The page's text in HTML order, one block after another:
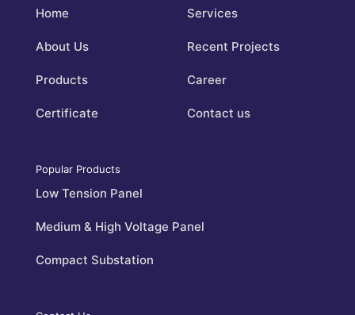
Home
About Us
Products
Certificate
Services
Recent Projects
Career
Contact us
Popular Products
Low Tension Panel
Medium & High Voltage Panel
Compact Substation